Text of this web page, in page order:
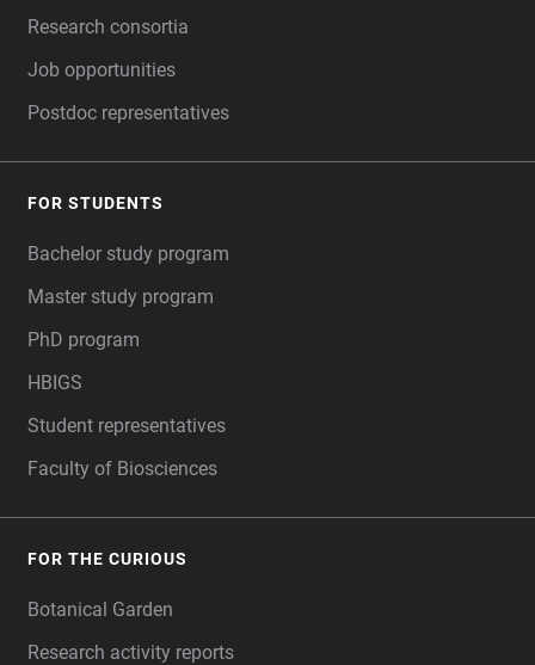
Research consortia
Job opportunities
Postdoc representatives
FOR STUDENTS
Bachelor study program
Master study program
PhD program
HBIGS
Student representatives
Faculty of Biosciences
FOR THE CURIOUS
Botanical Garden
Research activity reports